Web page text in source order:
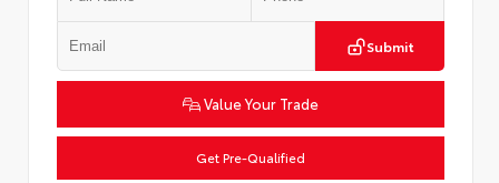
Submit
Value Your Trade
Get Pre-Qualified